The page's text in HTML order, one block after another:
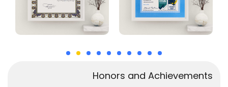
Honors and Achievements